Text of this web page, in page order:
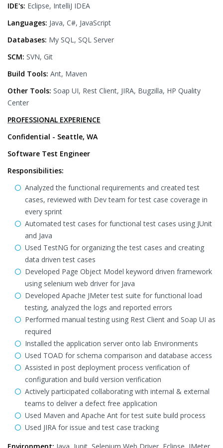
IDE's: Eclipse, IntelliJ IDEA
Languages: Java, C#, JavaScript
Databases: My SQL, SQL Server
SCM: SVN, Git
Build Tools: Ant, Maven
Other Tools: Soap UI, Rest Client, JIRA, Bugzilla, HP Quality
Center
PROFESSIONAL EXPERIENCE
Confidential - Seattle, WA
Software Test Engineer
Responsibilities:
Analyzed the functional requirements and created test
cases, reviewed with Dev team for test case coverage in
every sprint
Automated test cases for functional test cases using JUnit
and Java
Used TestNG for organizing the test cases and creating
data driven test cases
Developed Page Object Model keyword driven framework
using selenium web driver for Java
Developed Apache JMeter test suite for functional load
testing, analyzed the logs and reported errors
Performed manual testing using Rest Client and Soap UI as
required
Installed the application server onto lab Environments
Used TOAD for schema comparison and database access
Assisted in post deployment process verification of
configuration and build version verification
Actively participated collaborating with internal & external
teams to deliver a defect free application
Used Maven and Apache Ant for test suite build process
Used JIRA for issue and test case tracking